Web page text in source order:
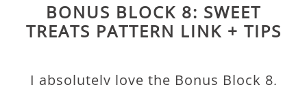
BONUS BLOCK 8: SWEET
TREATS PATTERN LINK + TIPS
I absolutely love the Bonus Block 8,